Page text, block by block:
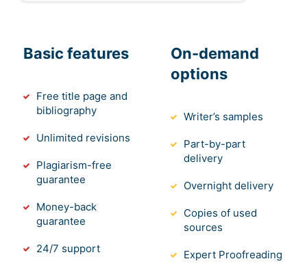
Basic features
Free title page and
bibliography
Unlimited revisions
Plagiarism-free
guarantee
Money-back
guarantee
24/7 support
On-demand
options
Writer’s samples
Part-by-part
delivery
Overnight delivery
Copies of used
sources
Expert Proofreading